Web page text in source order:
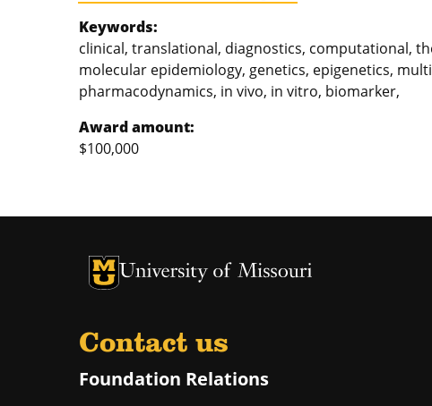
Keywords:
clinical, translational, diagnostics, computational,
molecular epidemiology, genetics, epigenetics,
pharmacodynamics, in vivo, in vitro, biomarker,
Award amount:
$100,000
University of Missouri Homepage
University of Missouri Homepage
Contact us
Foundation Relations